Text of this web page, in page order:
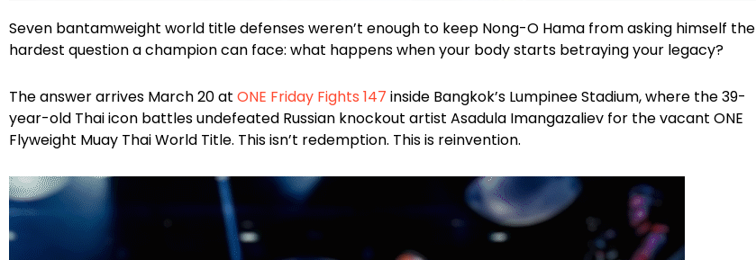
Seven bantamweight world title defenses weren’t enough to keep Nong-O Hama from asking himself the
hardest question a champion can face: what happens when your body starts betraying your legacy?
The answer arrives March 20 at ONE Friday Fights 147 inside Bangkok’s Lumpinee Stadium, where the 39-
year-old Thai icon battles undefeated Russian knockout artist Asadula Imangazaliev for the vacant ONE
Flyweight Muay Thai World Title. This isn’t redemption. This is reinvention.
Facebook
Instagram
X Google
WhatsApp